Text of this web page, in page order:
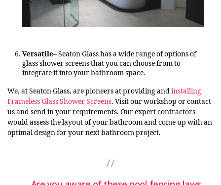
Versatile– Seaton Glass has a wide range of options of
glass shower screens that you can choose from to
integrate it into your bathroom space.
We, at Seaton Glass, are pioneers at providing andinstalling
Frameless Glass Shower Screens. Visit our workshop or contact
us and send in your requirements. Our expert contractors
would assess the layout of your bathroom and come up with an
optimal design for your next bathroom project.